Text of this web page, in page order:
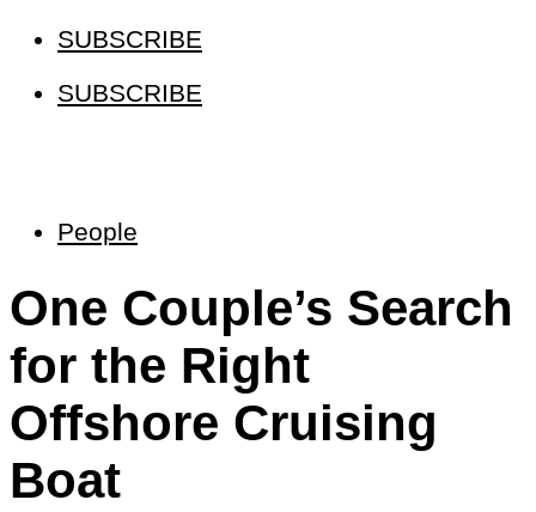
SUBSCRIBE
SUBSCRIBE
People
One Couple’s Search
for the Right
Offshore Cruising
Boat